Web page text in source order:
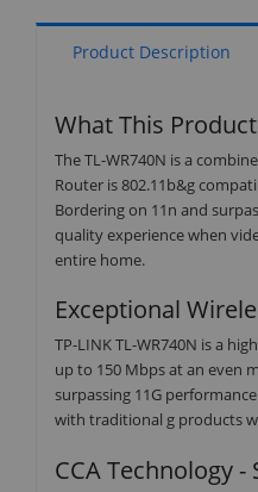
Product Description
What This
The TL-WR740N is a
Router is 802.11b&g
Bordering on 11n and
quality experience when
entire home.
Exceptional
TP-LINK TL-WR740N is a
up to 150 Mbps at an even
surpassing 11G
with traditional g products
CCA Technology